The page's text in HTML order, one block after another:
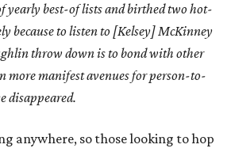
yearly best-of lists and birthed two hot-
because to listen to [Kelsey] McKinney
throw down is to bond with other
more manifest avenues for person-to-
disappeared.
anywhere, so those looking to hop